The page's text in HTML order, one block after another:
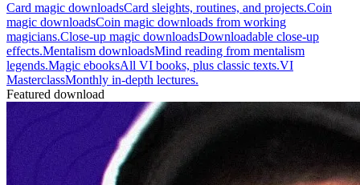
Card magic downloadsCard sleights, routines, and projects.Coin
magic downloadsCoin magic downloads from working
magicians.Close-up magic downloadsDownloadable close-up
effects.Mentalism downloadsMind reading from mentalism
legends.Magic ebooksAll VI books, plus classic texts.VI
MasterclassMonthly in-depth lectures.
Featured download